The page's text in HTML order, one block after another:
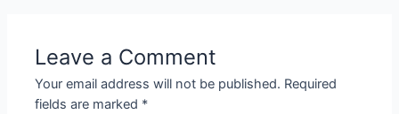
Leave a Comment
Your email address will not be published. Required
fields are marked *